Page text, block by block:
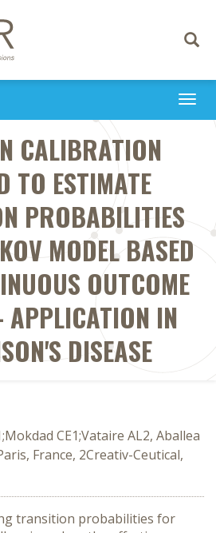
Toggle
CALIBRATION
TO ESTIMATE
PROBABILITIES
MODEL BASED
OUTCOME
APPLICATION IN
DISEASE
CE1;Vataire AL2, Aballea
France, 2Creativ-Ceutical,
transition probabilities for